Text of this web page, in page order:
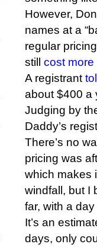
However,
names at a
regular
still cost more
A registrant
about $400 a
Judging by
Daddy’s
There’s no
pricing was
which makes
windfall, but I
far, with a
It’s an
days, only